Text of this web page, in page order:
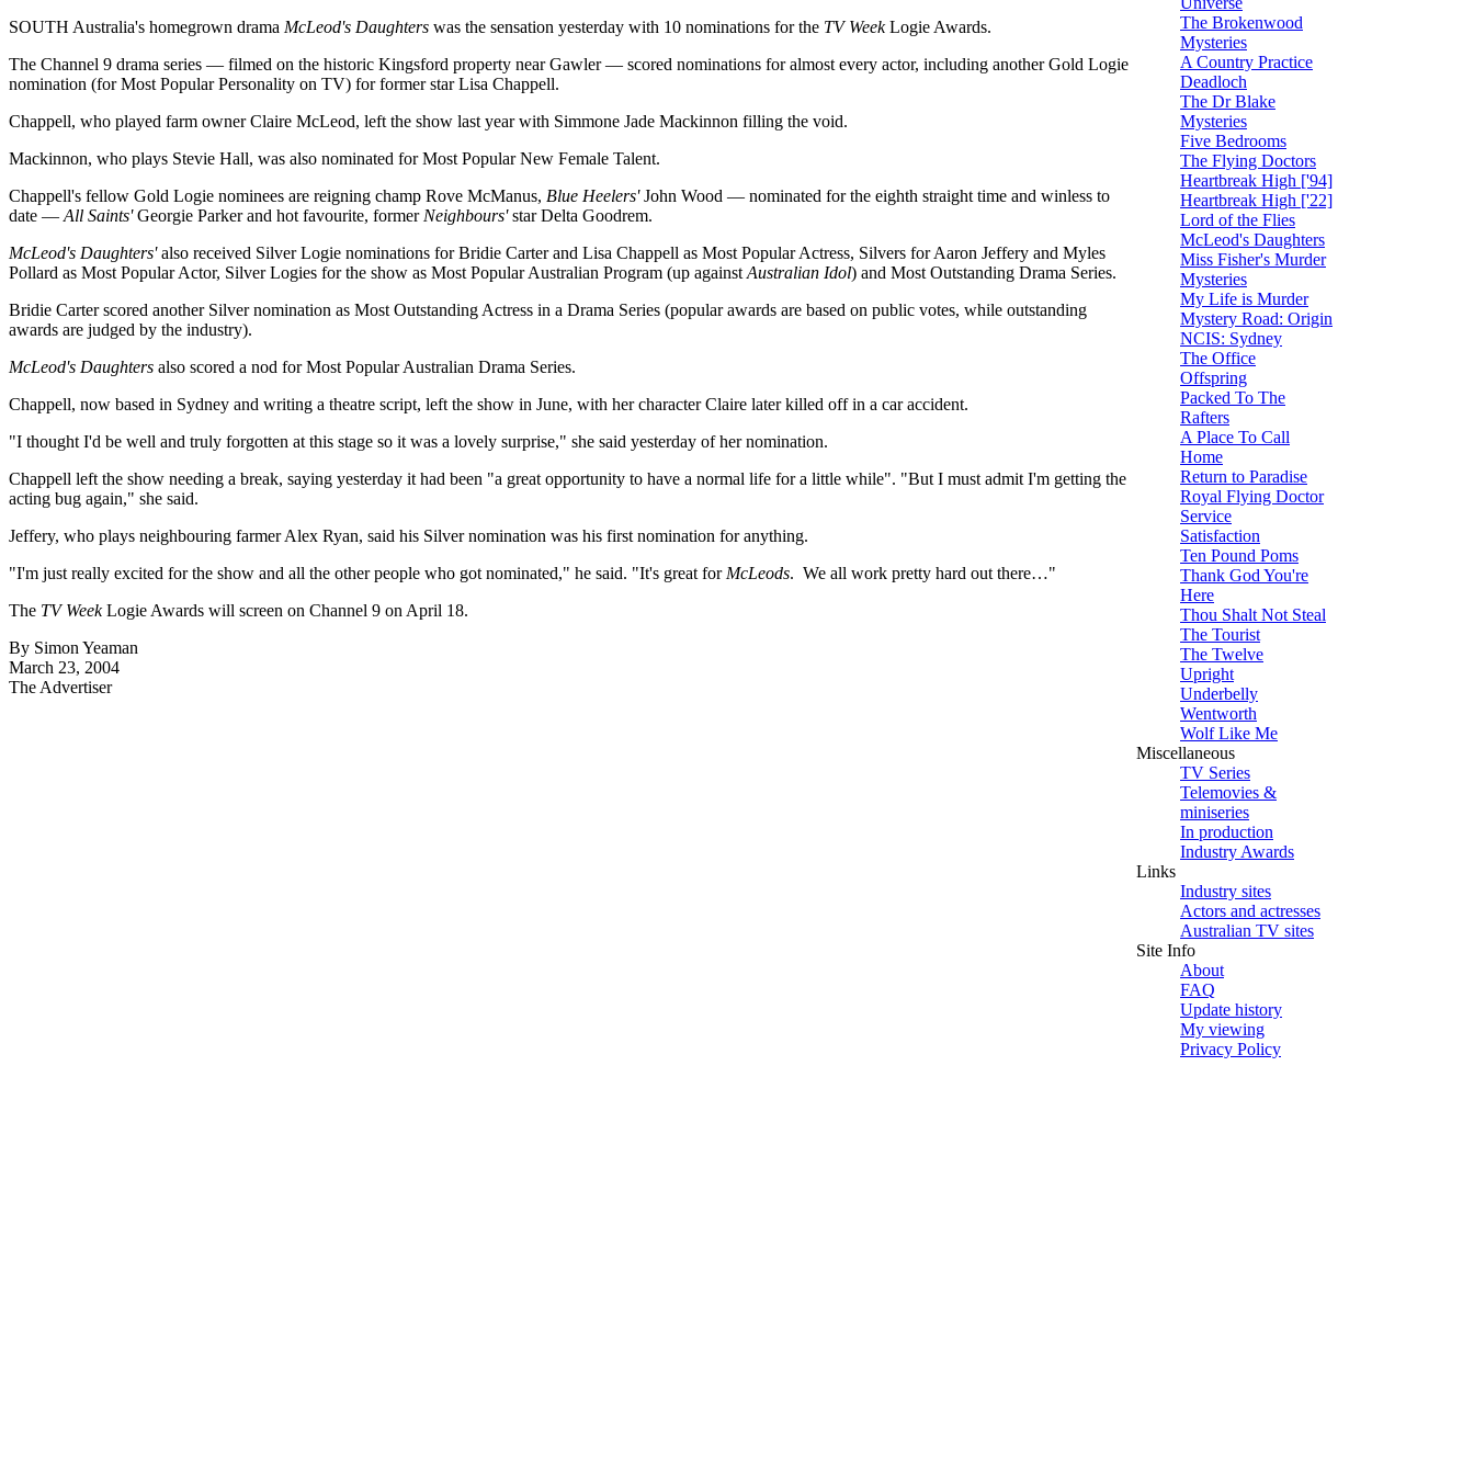
SOUTH Australia's homegrown drama McLeod's Daughters was the sensation yesterday with 10 nominations for the TV WeekLogie Awards.
The Channel 9 drama series — filmed on the historic Kingsford property near Gawler — scored nominations for almost every actor, including another Gold Logie
nomination (for Most Popular Personality on TV) for former star Lisa Chappell.
Chappell, who played farm owner Claire McLeod, left the show last year with Simmone Jade Mackinnon filling the void.
Mackinnon, who plays Stevie Hall, was also nominated for Most Popular New Female Talent.
Chappell's fellow Gold Logie nominees are reigning champ Rove McManus, Blue Heelers'John Wood — nominated for the eighth straight time and winless to
date — All Saints'Georgie Parker and hot favourite, former Neighbours'star Delta Goodrem.
McLeod's Daughters'also received Silver Logie nominations for Bridie Carter and Lisa Chappell as Most Popular Actress, Silvers for Aaron Jeffery and Myles
Pollard as Most Popular Actor, Silver Logies for the show as Most Popular Australian Program (up against Australian Idol) and Most Outstanding Drama Series.
Bridie Carter scored another Silver nomination as Most Outstanding Actress in a Drama Series (popular awards are based on public votes, while outstanding
awards are judged by the industry).
McLeod's Daughters also scored a nod for Most Popular Australian Drama Series.
Chappell, now based in Sydney and writing a theatre script, left the show in June, with her character Claire later killed off in a car accident.
"I thought I'd be well and truly forgotten at this stage so it was a lovely surprise," she said yesterday of her nomination.
Chappell left the show needing a break, saying yesterday it had been "a great opportunity to have a normal life for a little while". "But I must admit I'm getting the
acting bug again," she said.
Jeffery, who plays neighbouring farmer Alex Ryan, said his Silver nomination was his first nomination for anything.
"I'm just really excited for the show and all the other people who got nominated," he said. "It's great for McLeods. We all work pretty hard out there…"
The TV WeekLogie Awards will screen on Channel 9 on April 18.
By Simon Yeaman
March 23, 2004
The Advertiser
The Brokenwood
Mysteries
A Country Practice
Deadloch
The Dr Blake
Mysteries
Five Bedrooms
The Flying Doctors
Heartbreak High ['94]
Heartbreak High ['22]
Lord of the Flies
McLeod's Daughters
Miss Fisher's Murder
Mysteries
My Life is Murder
Mystery Road: Origin
NCIS: Sydney
The Office
Offspring
Packed To The
Rafters
A Place To Call
Home
Return to Paradise
Royal Flying Doctor
Service
Satisfaction
Ten Pound Poms
Thank God You're
Here
Thou Shalt Not Steal
The Tourist
The Twelve
Upright
Underbelly
Wentworth
Wolf Like Me
Miscellaneous
TV Series
Telemovies &
miniseries
In production
Industry Awards
Links
Industry sites
Actors and actresses
Australian TV sites
Site Info
About
FAQ
Update history
My viewing
Privacy Policy